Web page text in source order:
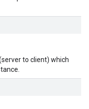
to client) which